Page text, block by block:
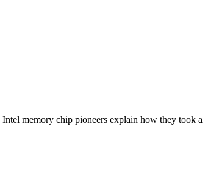
memory chip pioneers explain how they took a